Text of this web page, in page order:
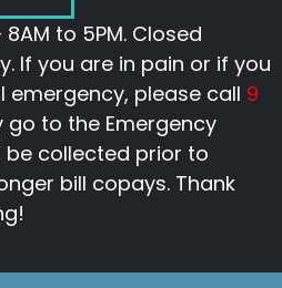
to 5PM. Closed
If you are in pain or if you
emergency, please call 9
to the Emergency
be collected prior to
bill copays. Thank